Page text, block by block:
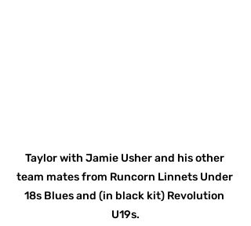
Taylor with Jamie Usher and his other
team mates from Runcorn Linnets Under
18s Blues and (in black kit) Revolution
U19s.